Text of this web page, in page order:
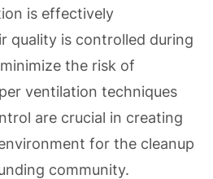
is effectively
quality is controlled during
the risk of
ventilation techniques
are crucial in creating
for the cleanup
community.